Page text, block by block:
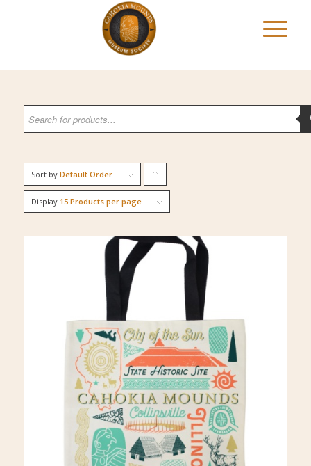
Sort by Default Order
products
ascending
Display 15 Products per page